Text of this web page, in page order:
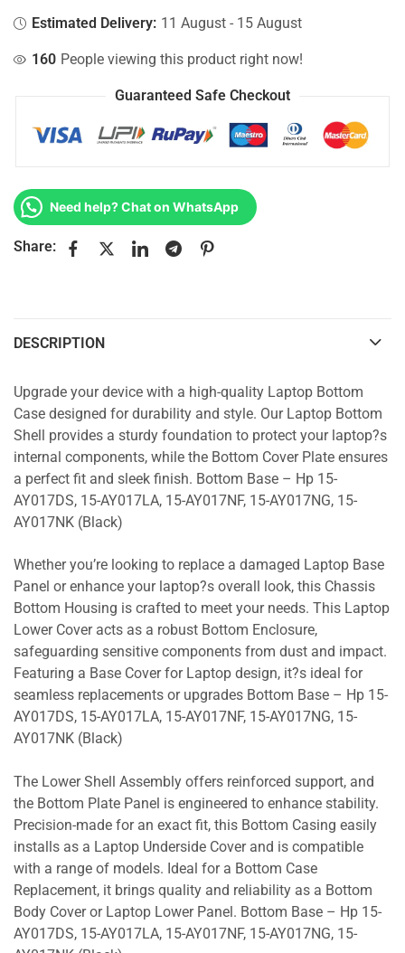
Estimated Delivery: 11 August - 15 August
160 People viewing this product right now!
Guaranteed Safe Checkout
Need help? Chat on WhatsApp
Share:
DESCRIPTION
Upgrade your device with a high-quality Laptop Bottom
Case designed for durability and style. Our Laptop Bottom
Shell provides a sturdy foundation to protect your laptop?s
internal components, while the Bottom Cover Plate ensures
a perfect fit and sleek finish. Bottom Base – Hp 15-
AY017DS, 15-AY017LA, 15-AY017NF, 15-AY017NG, 15-
AY017NK (Black)
Whether you’re looking to replace a damaged Laptop Base
Panel or enhance your laptop?s overall look, this Chassis
Bottom Housing is crafted to meet your needs. This Laptop
Lower Cover acts as a robust Bottom Enclosure,
safeguarding sensitive components from dust and impact.
Featuring a Base Cover for Laptop design, it?s ideal for
seamless replacements or upgrades Bottom Base – Hp 15-
AY017DS, 15-AY017LA, 15-AY017NF, 15-AY017NG, 15-
AY017NK (Black)
The Lower Shell Assembly offers reinforced support, and
the Bottom Plate Panel is engineered to enhance stability.
Precision-made for an exact fit, this Bottom Casing easily
installs as a Laptop Underside Cover and is compatible
with a range of models. Ideal for a Bottom Case
Replacement, it brings quality and reliability as a Bottom
Body Cover or Laptop Lower Panel. Bottom Base – Hp 15-
AY017DS, 15-AY017LA, 15-AY017NF, 15-AY017NG, 15-